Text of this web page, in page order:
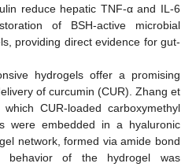
reduce hepatic TNF-α and IL-6
of BSH-active microbial
providing direct evidence for gut-
hydrogels offer a promising
of curcumin (CUR). Zhang et
CUR-loaded carboxymethyl
were embedded in a hyaluronic
network, formed via amide bond
behavior of the hydrogel was